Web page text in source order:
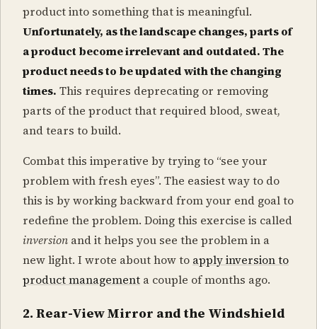
product into something that is meaningful.
Unfortunately, as the landscape changes, parts of
a product become irrelevant and outdated. The
product needs to be updated with the changing
times. This requires deprecating or removing
parts of the product that required blood, sweat,
and tears to build.
Combat this imperative by trying to “see your
problem with fresh eyes”. The easiest way to do
this is by working backward from your end goal to
redefine the problem. Doing this exercise is called
inversion and it helps you see the problem in a
new light. I wrote about how to apply inversion to
product management a couple of months ago.
2. Rear-View Mirror and the Windshield